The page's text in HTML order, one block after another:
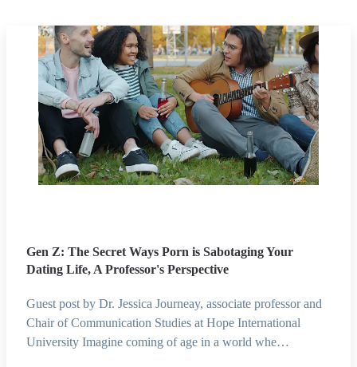
Gen Z: The Secret Ways Porn is Sabotaging Your
Dating Life, A Professor's Perspective
Guest post by Dr. Jessica Journeay, associate professor and
Chair of Communication Studies at Hope International
University Imagine coming of age in a world whe…